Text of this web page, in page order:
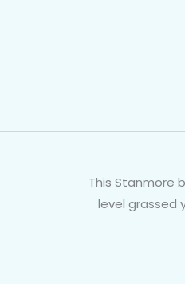
This Stanmore
level grassed